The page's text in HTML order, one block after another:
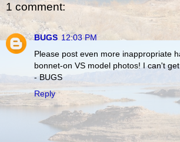
1 comment:
BUGS 12:03 PM
Please post even more inappropriate
bonnet-on VS model photos! I can't
- BUGS
Reply